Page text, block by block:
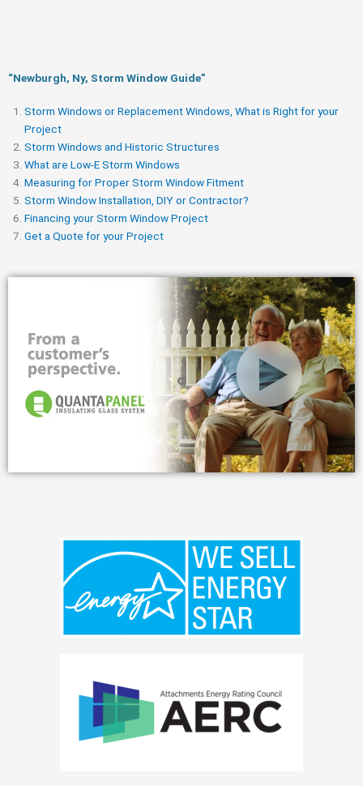
“Newburgh, Ny, Storm Window Guide​”
Storm Windows or Replacement Windows, What is Right for your
Project
Storm Windows and Historic Structures
What are Low-E Storm Windows
Measuring for Proper Storm Window Fitment
Storm Window Installation, DIY or Contractor?
Financing your Storm Window Project
Get a Quote for your Project